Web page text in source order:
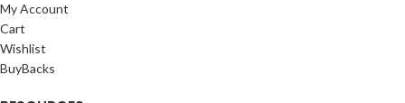
My Account
Cart
Wishlist
BuyBacks